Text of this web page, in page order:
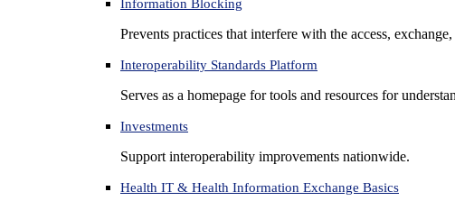
Information Blocking
Prevents practices that interfere with the access,
Interoperability Standards Platform
Serves as a homepage for tools and resources for
Investments
Support interoperability improvements nationwide.
Health IT & Health Information Exchange Basics